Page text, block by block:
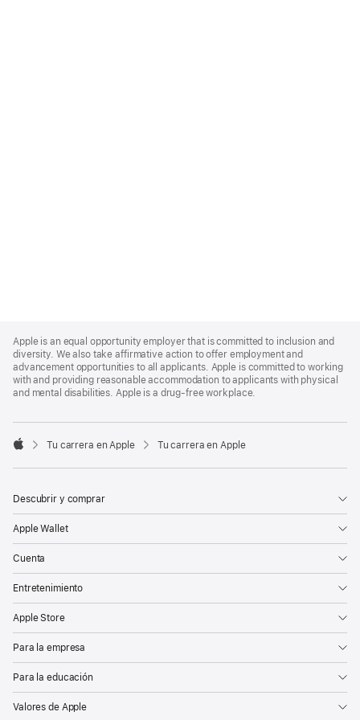
Footer
Apple is an equal opportunity employer that is committed to inclusion and
diversity. We also take affirmative action to offer employment and
advancement opportunities to all applicants. Apple is committed to working
with and providing reasonable accommodation to applicants with physical
and mental disabilities. Apple is a drug-free workplace.

Tu carrera en Apple Tu carrera en Apple
Descubrir y comprar
Apple Wallet
Cuenta
Entretenimiento
Apple Store
Para la empresa
Para la educación
Valores de Apple